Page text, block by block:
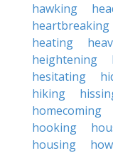
hawking
heartbreaking
heating
heightening
hesitating
hiking
homecoming
hooking
housing